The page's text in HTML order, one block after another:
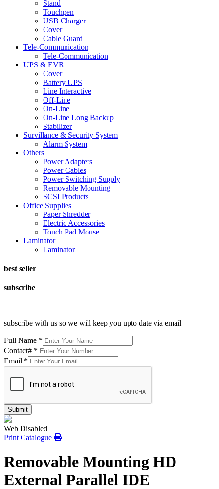
Stand
Touchpen
USB Charger
Cover
Cable Guard
Tele-Communication
Tele-Communication
UPS & EVR
Cover
Battery UPS
Line Interactive
Off-Line
On-Line
On-Line Long Backup
Stabilizer
Survillance & Security System
Alarm System
Others
Power Adapters
Power Cables
Power Switching Supply
Removable Mounting
SCSI Products
Office Supplies
Paper Shredder
Electric Accessories
Touch Pad Mouse
Laminator
Laminator
best seller
subscribe
subscribe with us so we will keep you upto date via email
Full Name *
Contact# *
Email *
Submit
Web Disabled
Print Catalogue
Removable Mounting HD
External Parallel IDE